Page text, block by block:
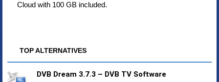
Cloud with 100 GB included.
TOP ALTERNATIVES
DVB Dream 3.7.3 – DVB TV Software